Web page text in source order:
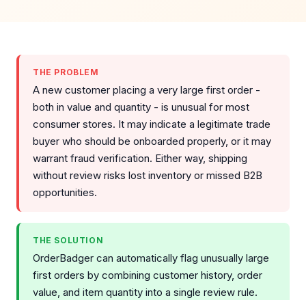
THE PROBLEM
A new customer placing a very large first order -
both in value and quantity - is unusual for most
consumer stores. It may indicate a legitimate trade
buyer who should be onboarded properly, or it may
warrant fraud verification. Either way, shipping
without review risks lost inventory or missed B2B
opportunities.
THE SOLUTION
OrderBadger can automatically flag unusually large
first orders by combining customer history, order
value, and item quantity into a single review rule.